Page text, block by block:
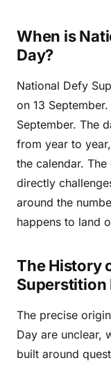
When is
Day?
National Defy
on 13
September. The
from year to
the calendar.
directly
around the
happens to land
The History
Superstition
The precise
Day are unclear,
built around